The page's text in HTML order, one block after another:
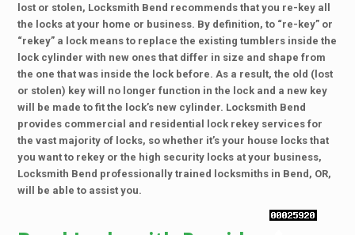
lost or stolen, Locksmith Bend recommends that you re-key all
the locks at your home or business. By definition, to “re-key” or
“rekey” a lock means to replace the existing tumblers inside the
lock cylinder with new ones that differ in size and shape from
the one that was inside the lock before. As a result, the old (lost
or stolen) key will no longer function in the lock and a new key
will be made to fit the lock’s new cylinder. Locksmith Bend
provides commercial and residential lock rekey services for
the vast majority of locks, so whether it’s your house locks that
you want to rekey or the high security locks at your business,
Locksmith Bend professionally trained locksmiths in Bend, OR,
will be able to assist you.